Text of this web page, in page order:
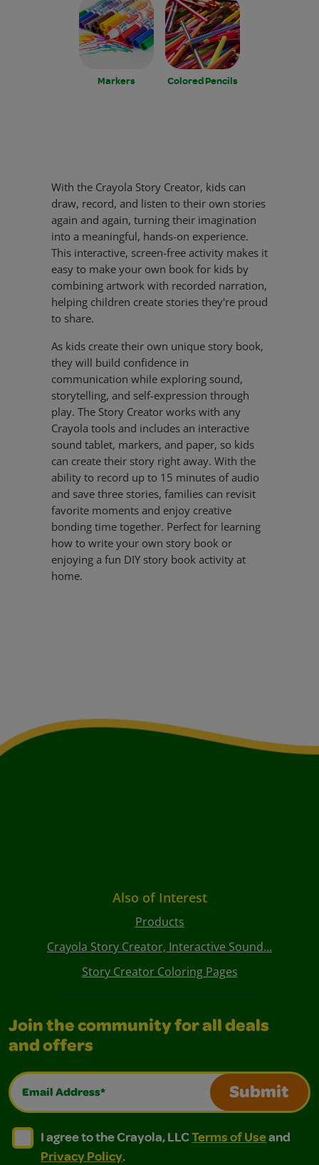
Markers Colored Pencils
With the Crayola Story Creator, kids can
draw, record, and listen to their own stories
again and again, turning their imagination
into a meaningful, hands-on experience.
This interactive, screen-free activity makes it
easy to make your own book for kids by
combining artwork with recorded narration,
helping children create stories they're proud
to share.
As kids create their own unique story book,
they will build confidence in
communication while exploring sound,
storytelling, and self-expression through
play. The Story Creator works with any
Crayola tools and includes an interactive
sound tablet, markers, and paper, so kids
can create their story right away. With the
ability to record up to 15 minutes of audio
and save three stories, families can revisit
favorite moments and enjoy creative
bonding time together. Perfect for learning
how to write your own story book or
enjoying a fun DIY story book activity at
home.
Also of Interest
Products
Crayola Story Creator, Interactive Sound...
Story Creator Coloring Pages
Join the community for all deals
and offers
Email Address*
Submit
I agree to the Crayola, LLC Terms of Use and
I agree to the Crayola, LLC Terms of Use and Privacy
I agree to the Crayola, LLCTerms of Useand
Privacy Policy.